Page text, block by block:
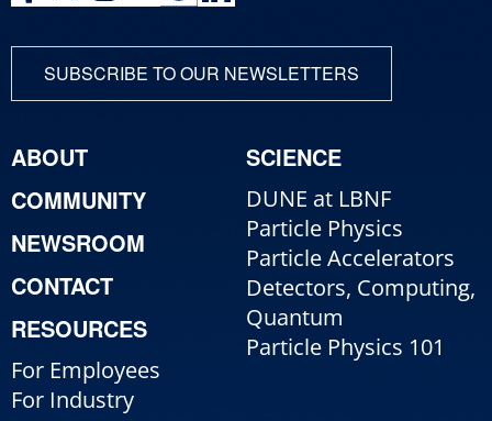
SUBSCRIBE TO OUR NEWSLETTERS
ABOUT
COMMUNITY
NEWSROOM
CONTACT
RESOURCES
For Employees
For Industry
SCIENCE
DUNE at LBNF
Particle Physics
Particle Accelerators
Detectors, Computing,
Quantum
Particle Physics 101